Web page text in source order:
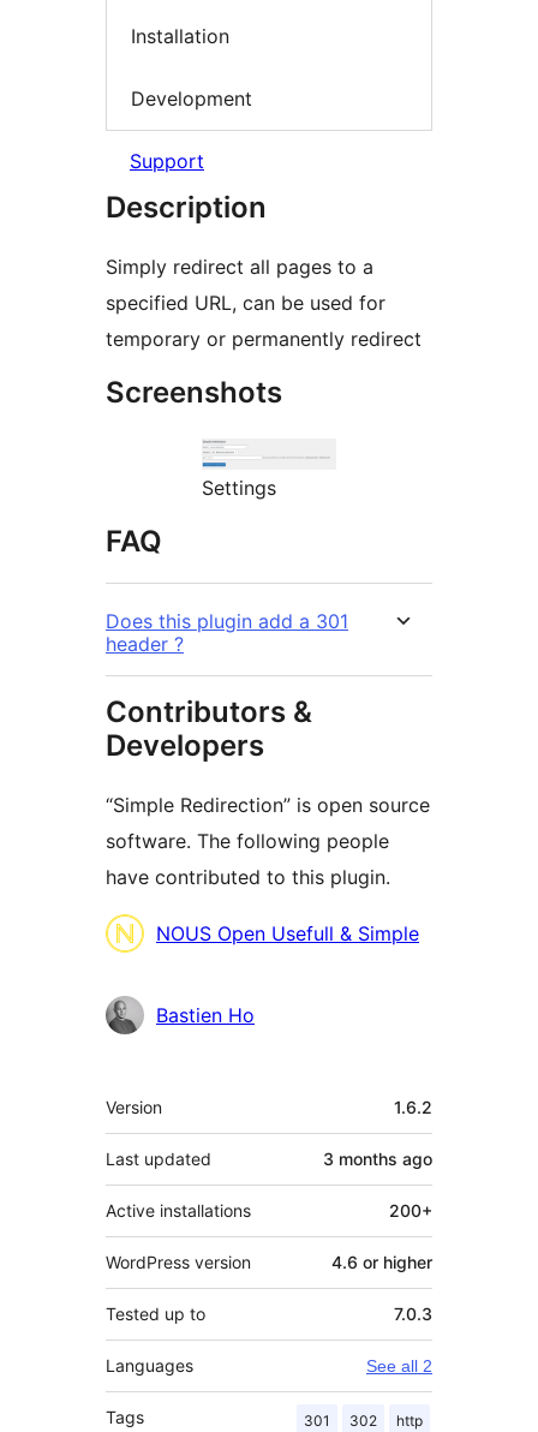
Installation
Development
Support
Description
Simply redirect all pages to a
specified URL, can be used for
temporary or permanently redirect
Screenshots
Settings
FAQ
Does this plugin add a 301
header ?
Contributors &
Developers
“Simple Redirection” is open source
software. The following people
have contributed to this plugin.
Contributors
NOUS Open Usefull & Simple
Bastien Ho
Meta
Version 1.6.2
Last updated 3 months ago
Active installations 200+
WordPress version 4.6 or higher
Tested up to 7.0.3
Languages See all 2
Tags 301 302 http